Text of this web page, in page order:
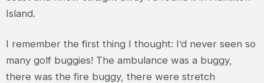
Island.
I remember the first thing I thought: I’d never seen so
many golf buggies! The ambulance was a buggy,
there was the fire buggy, there were stretch